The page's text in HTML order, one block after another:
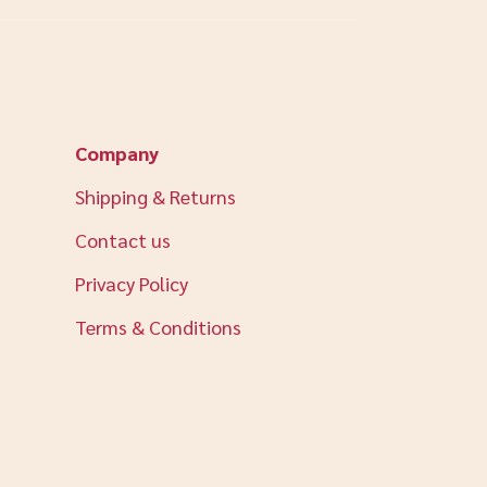
Company
Shipping & Returns
Contact us
Privacy Policy
Terms & Conditions